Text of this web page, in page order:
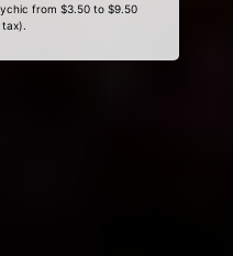
from $3.50 to $9.50